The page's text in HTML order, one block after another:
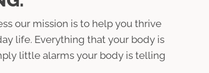
our mission is to help you thrive
life. Everything that your body is
little alarms your body is telling